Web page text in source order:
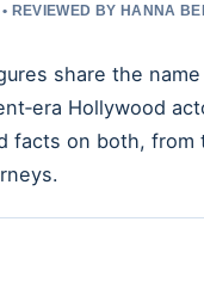
REVIEWED BY HANNA
share the
Hollywood
facts on both,